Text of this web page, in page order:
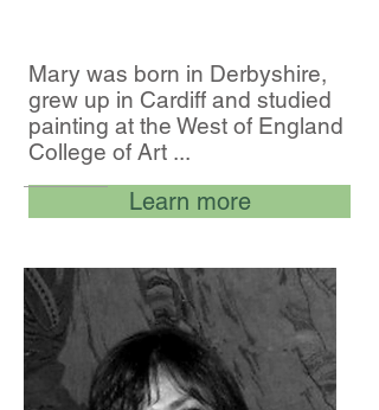
Mary was born in Derbyshire,
grew up in Cardiff and studied
painting at the West of England
College of Art ...
Learn more